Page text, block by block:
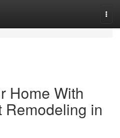
Home With
Remodeling in